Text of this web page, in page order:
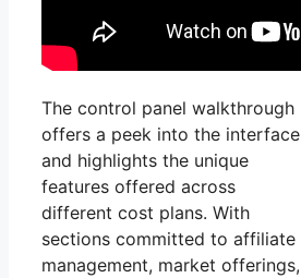
The control panel walkthrough
offers a peek into the interface
and highlights the unique
features offered across
different cost plans. With
sections committed to affiliate
management, market offerings,